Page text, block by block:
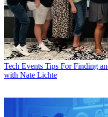
Tech Events Tips For Finding
with Nate Lichte